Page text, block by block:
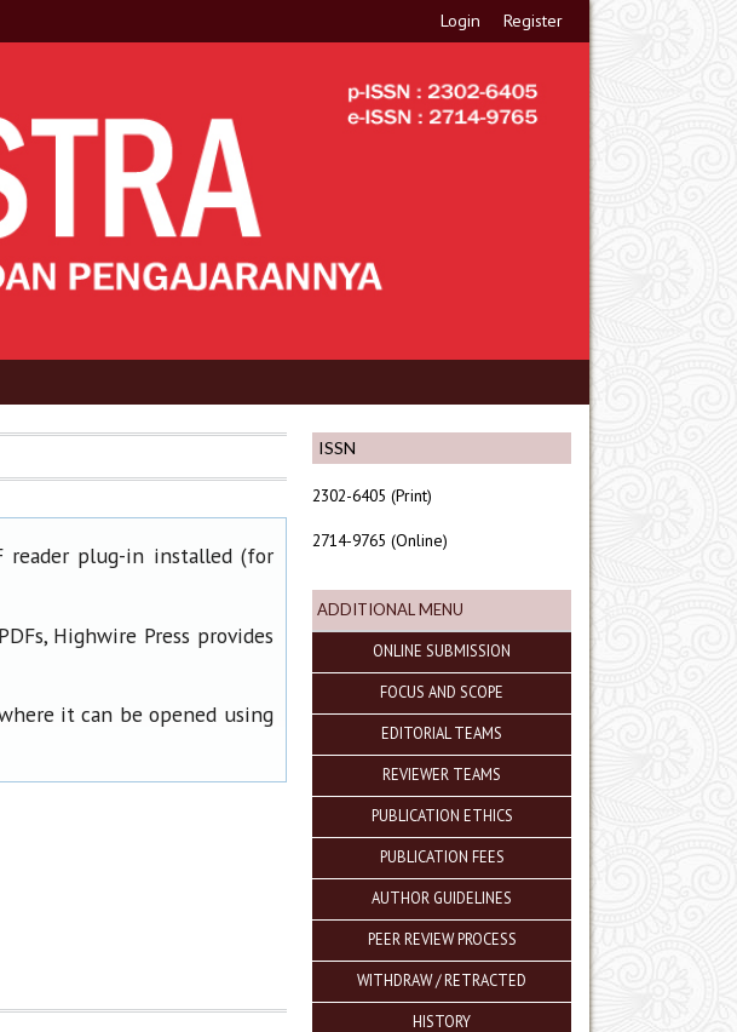
Login Register
ISSN
2302-6405 (Print)
2714-9765 (Online)
ADDITIONAL MENU
ONLINE SUBMISSION
FOCUS AND SCOPE
EDITORIAL TEAMS
REVIEWER TEAMS
PUBLICATION ETHICS
PUBLICATION FEES
AUTHOR GUIDELINES
PEER REVIEW PROCESS
WITHDRAW / RETRACTED
HISTORY
reader plug-in installed (for
Highwire Press provides
it can be opened using